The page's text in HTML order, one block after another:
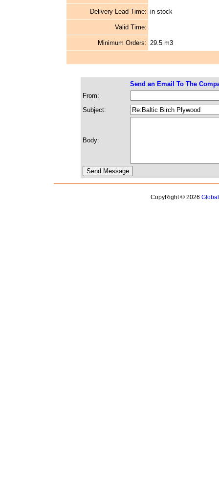
Delivery Lead Time: in stock
Valid Time:
Minimum Orders: 29.5 m3
Send an Email To The
From:
Subject:
Body:
CopyRight © 2026